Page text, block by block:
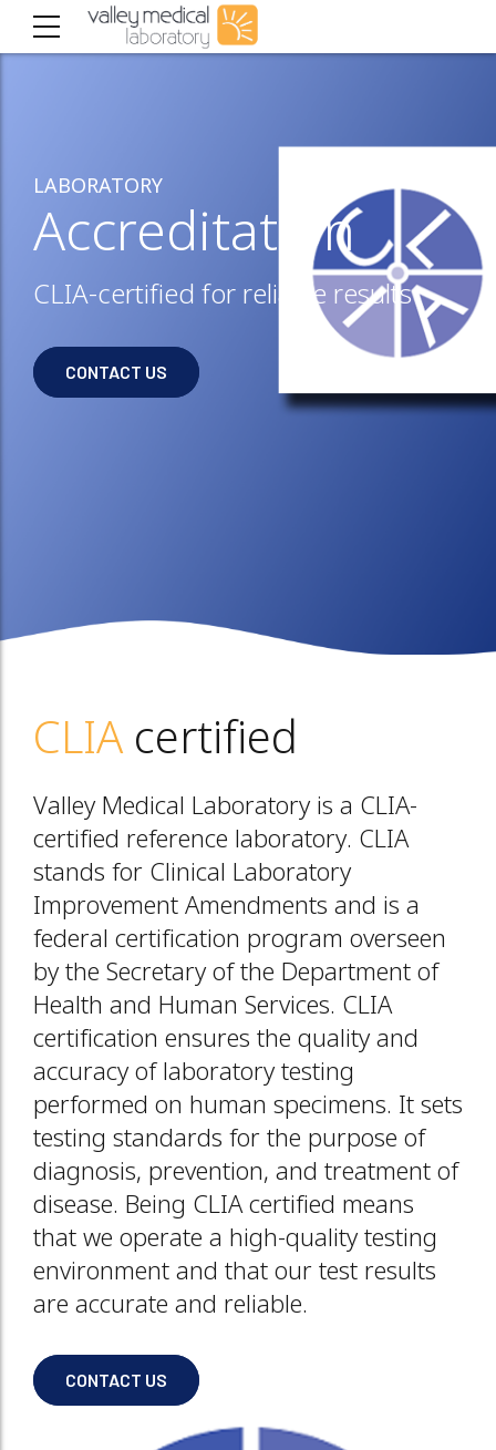
LABORATORY
Accreditation
CLIA-certified for reliable results
CONTACT US
CLIA certified
Valley Medical Laboratory is a CLIA-
certified reference laboratory. CLIA
stands for Clinical Laboratory
Improvement Amendments and is a
federal certification program overseen
by the Secretary of the Department of
Health and Human Services. CLIA
certification ensures the quality and
accuracy of laboratory testing
performed on human specimens. It sets
testing standards for the purpose of
diagnosis, prevention, and treatment of
disease. Being CLIA certified means
that we operate a high-quality testing
environment and that our test results
are accurate and reliable.
CONTACT US